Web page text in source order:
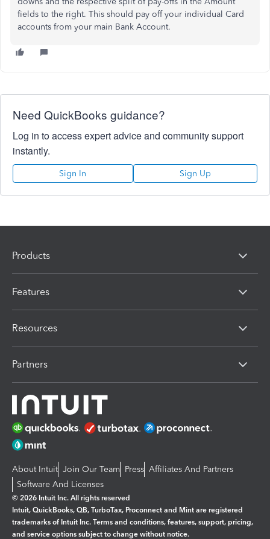
fields to the right. This should pay off your individual Card
accounts from your main Bank Account.
Need QuickBooks guidance?
Log in to access expert advice and community support
instantly.
Sign In Sign Up
Products
Features
Resources
Partners
About Intuit Join Our Team Press Affiliates And Partners
Software And Licenses
© 2026 Intuit Inc. All rights reserved
Intuit, QuickBooks, QB, TurboTax, Proconnect and Mint are registered
trademarks of Intuit Inc. Terms and conditions, features, support, pricing,
and service options subject to change without notice.